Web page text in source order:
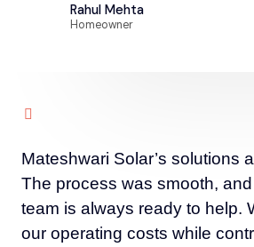
Rahul Mehta
Homeowner
Mateshwari Solar’s solutions
The process was smooth,
team is always ready to help.
our operating costs while